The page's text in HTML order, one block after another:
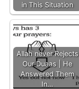
in This Situation
Allah never Rejects
Our Duaas | He
Answered Them
In…